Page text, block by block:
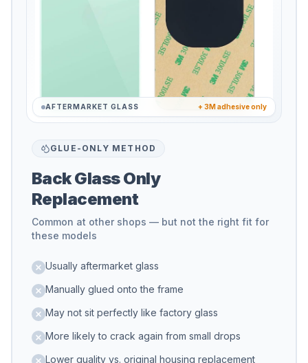
AFTERMARKET GLASS + 3M adhesive only
GLUE-ONLY METHOD
Back Glass Only
Replacement
Common at other shops — but not the right fit for
these models
Usually aftermarket glass
Manually glued onto the frame
May not sit perfectly like factory glass
More likely to crack again from small drops
Lower quality vs. original housing replacement